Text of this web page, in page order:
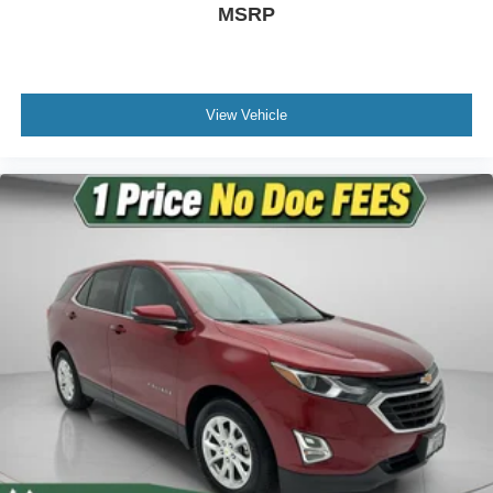
Roof rack: rails only
Advanced Real-Time Traffic Information
Apple CarPlay Compatibility
Driver door bin
Driver vanity mirror
Front reading lights
Garage door transmitter
Illuminated entry
Outside temperature display
Passenger vanity mirror
MSRP
View Vehicle